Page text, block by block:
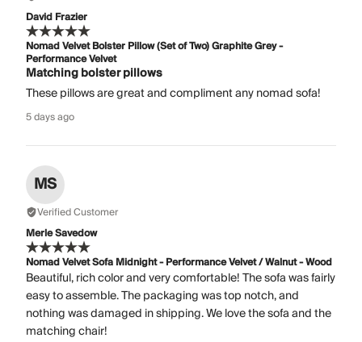
David Frazier
Nomad Velvet Bolster Pillow (Set of Two) Graphite Grey -
Performance Velvet
Matching bolster pillows
These pillows are great and compliment any nomad sofa!
5 days ago
MS
Verified Customer
Merle Savedow
Nomad Velvet Sofa Midnight - Performance Velvet / Walnut - Wood
Beautiful, rich color and very comfortable! The sofa was fairly
easy to assemble. The packaging was top notch, and
nothing was damaged in shipping. We love the sofa and the
matching chair!